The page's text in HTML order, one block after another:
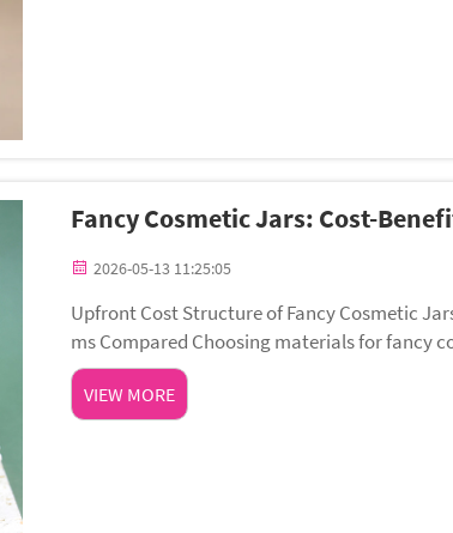
Fancy Cosmetic Jars: Cost-
2026-05-13 11:25:05
Upfront Cost Structure of Fancy Cosmetic
ms Compared Choosing materials for fancy
rs unmatched luxury perception and barrier ...
VIEW MORE